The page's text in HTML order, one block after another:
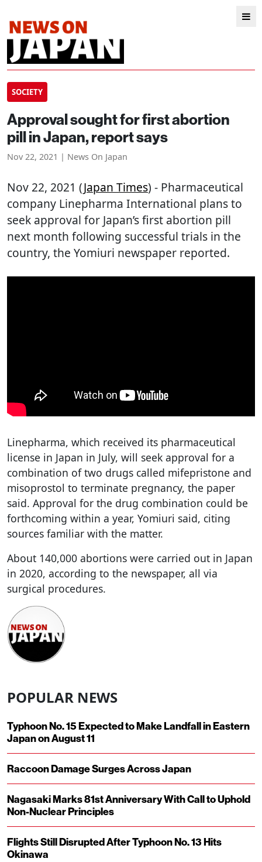
SOCIETY
Approval sought for first abortion
pill in Japan, report says
Nov 22, 2021 | News On Japan
Nov 22, 2021 (Japan Times) - Pharmaceutical
company Linepharma International plans to
seek approval for Japan’s first abortion pill
next month following successful trials in the
country, the Yomiuri newspaper reported.
Linepharma, which received its pharmaceutical
license in Japan in July, will seek approval for a
combination of two drugs called mifepristone and
misoprostol to terminate pregnancy, the paper
said. Approval for the drug combination could be
forthcoming within a year, Yomiuri said, citing
sources familiar with the matter.
About 140,000 abortions were carried out in Japan
in 2020, according to the newspaper, all via
surgical procedures.
POPULAR NEWS
Typhoon No. 15 Expected to Make Landfall in Eastern
Japan on August 11
Raccoon Damage Surges Across Japan
Nagasaki Marks 81st Anniversary With Call to Uphold
Non-Nuclear Principles
Flights Still Disrupted After Typhoon No. 13 Hits
Okinawa